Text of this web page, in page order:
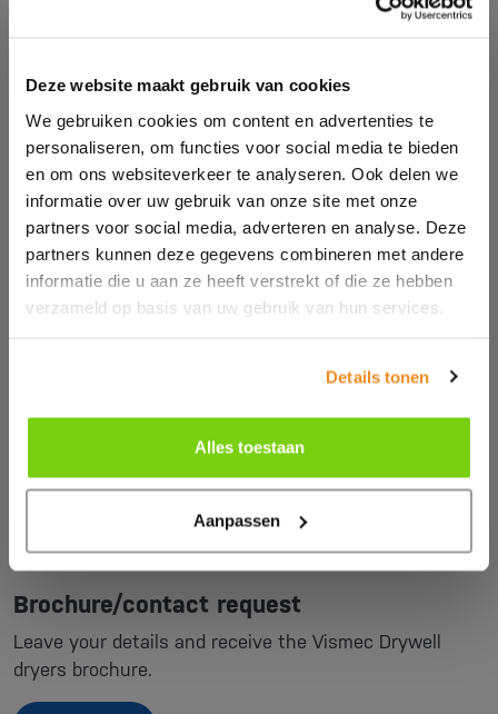
Deze website maakt gebruik van cookies
We gebruiken cookies om content en advertenties te
personaliseren, om functies voor social media te bieden
en om ons websiteverkeer te analyseren. Ook delen we
informatie over uw gebruik van onze site met onze
partners voor social media, adverteren en analyse. Deze
partners kunnen deze gegevens combineren met andere
informatie die u aan ze heeft verstrekt of die ze hebben
verzameld op basis van uw gebruik van hun services.
Details tonen
Alles toestaan
Aanpassen
Brochure/contact request
Leave your details and receive the Vismec Drywell
dryers brochure.